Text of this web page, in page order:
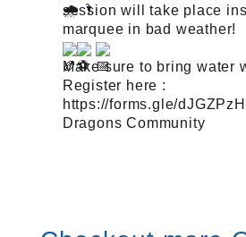
session will take place
marquee in bad weather!
Make sure to bring water
Register here :
https://forms.gle/
Dragons Community